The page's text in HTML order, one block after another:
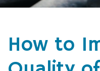
How to